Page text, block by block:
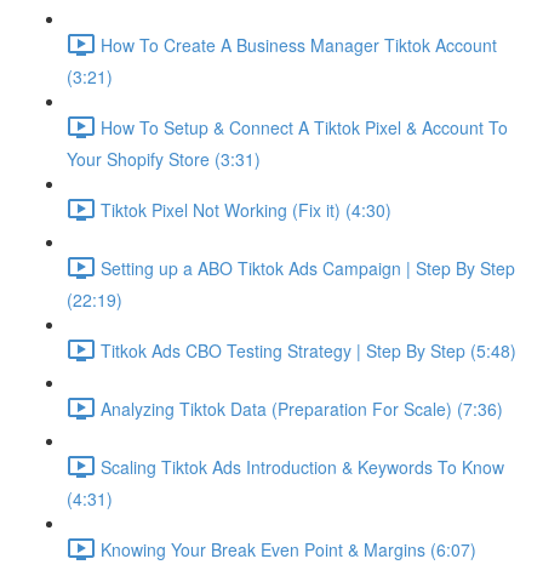
How To Create A Business Manager Tiktok Account
(3:21)
How To Setup & Connect A Tiktok Pixel & Account To
Your Shopify Store (3:31)
Tiktok Pixel Not Working (Fix it) (4:30)
Setting up a ABO Tiktok Ads Campaign | Step By Step
(22:19)
Titkok Ads CBO Testing Strategy | Step By Step (5:48)
Analyzing Tiktok Data (Preparation For Scale) (7:36)
Scaling Tiktok Ads Introduction & Keywords To Know
(4:31)
Knowing Your Break Even Point & Margins (6:07)